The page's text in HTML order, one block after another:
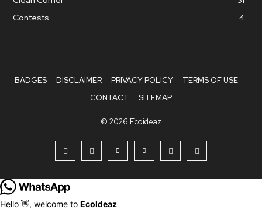
Contests
4
BADGES DISCLAIMER PRIVACY POLICY
TERMS OF USE
CONTACT
SITEMAP
© 2026 Ecoideaz
Hello 👋, welcome to EcoIdeaz